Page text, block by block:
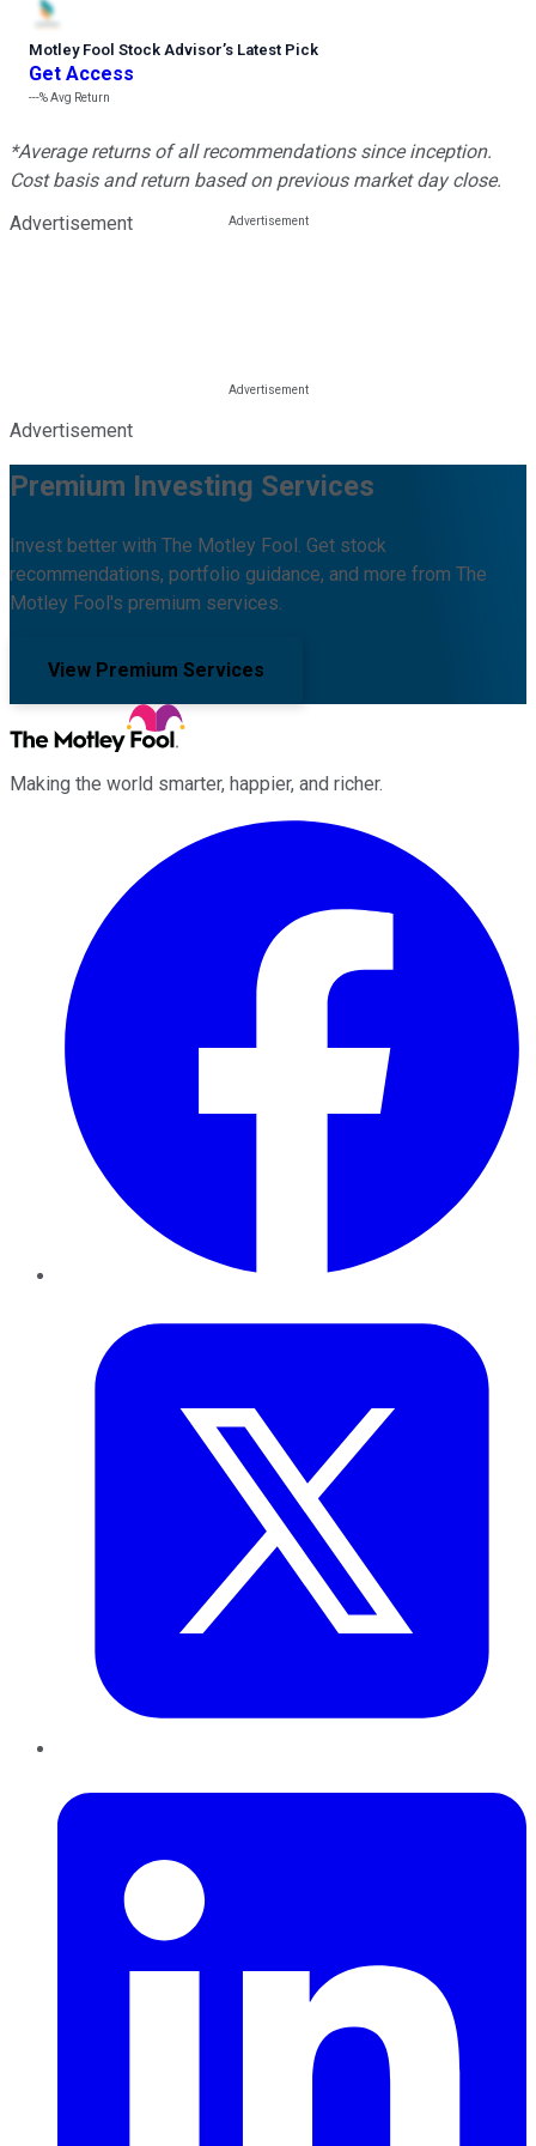
Motley Fool Stock Advisor’s Latest Pick
Get Access
---%Avg Return
*Average returns of all recommendations since inception.
Cost basis and return based on previous market day close.
Advertisement
Advertisement
Premium Investing Services
Invest better with The Motley Fool. Get stock
recommendations, portfolio guidance, and more from The
Motley Fool's premium services.
View Premium Services
Making the world smarter, happier, and richer.